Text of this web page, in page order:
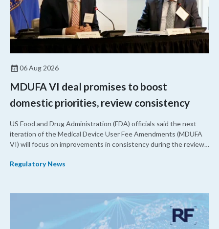
06 Aug 2026
MDUFA VI deal promises to boost
domestic priorities, review consistency
US Food and Drug Administration (FDA) officials said the next
iteration of the Medical Device User Fee Amendments (MDUFA
VI) will focus on improvements in consistency during the review
shorter review timelines compared to MDUFA V.
Regulatory News